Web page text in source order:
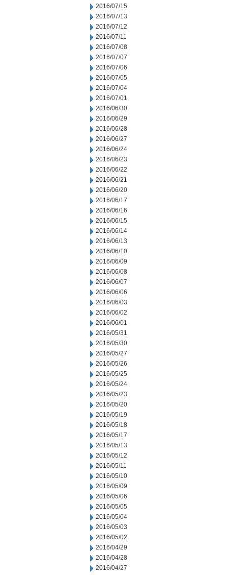
2016/07/15
2016/07/13
2016/07/12
2016/07/11
2016/07/08
2016/07/07
2016/07/06
2016/07/05
2016/07/04
2016/07/01
2016/06/30
2016/06/29
2016/06/28
2016/06/27
2016/06/24
2016/06/23
2016/06/22
2016/06/21
2016/06/20
2016/06/17
2016/06/16
2016/06/15
2016/06/14
2016/06/13
2016/06/10
2016/06/09
2016/06/08
2016/06/07
2016/06/06
2016/06/03
2016/06/02
2016/06/01
2016/05/31
2016/05/30
2016/05/27
2016/05/26
2016/05/25
2016/05/24
2016/05/23
2016/05/20
2016/05/19
2016/05/18
2016/05/17
2016/05/13
2016/05/12
2016/05/11
2016/05/10
2016/05/09
2016/05/06
2016/05/05
2016/05/04
2016/05/03
2016/05/02
2016/04/29
2016/04/28
2016/04/27